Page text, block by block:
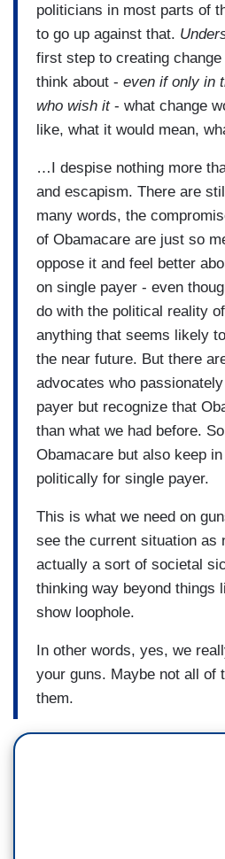
politicians in most parts of
to go up against that.
first step to creating
think about - even if only in
who wish it- what change
like, what it would mean,
…I despise nothing more
and escapism. There are
many words, the
of Obamacare are just so
oppose it and feel better
on single payer - even
do with the political reality
anything that seems likely
the near future. But there
advocates who
payer but recognize that
than what we had before.
Obamacare but also keep
politically for single payer.
This is what we need on
see the current situation as
actually a sort of societal
thinking way beyond things
show loophole.
In other words, yes, we
your guns. Maybe not all of
them.